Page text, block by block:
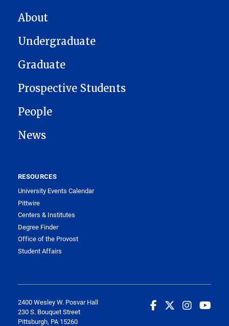
MAIN NAVIGATION
About
Undergraduate
Graduate
Prospective Students
People
News
RESOURCES
University Events Calendar
Pittwire
Centers & Institutes
Degree Finder
Office of the Provost
Student Affairs
2400 Wesley W. Posvar Hall
230 S. Bouquet Street
Pittsburgh, PA 15260